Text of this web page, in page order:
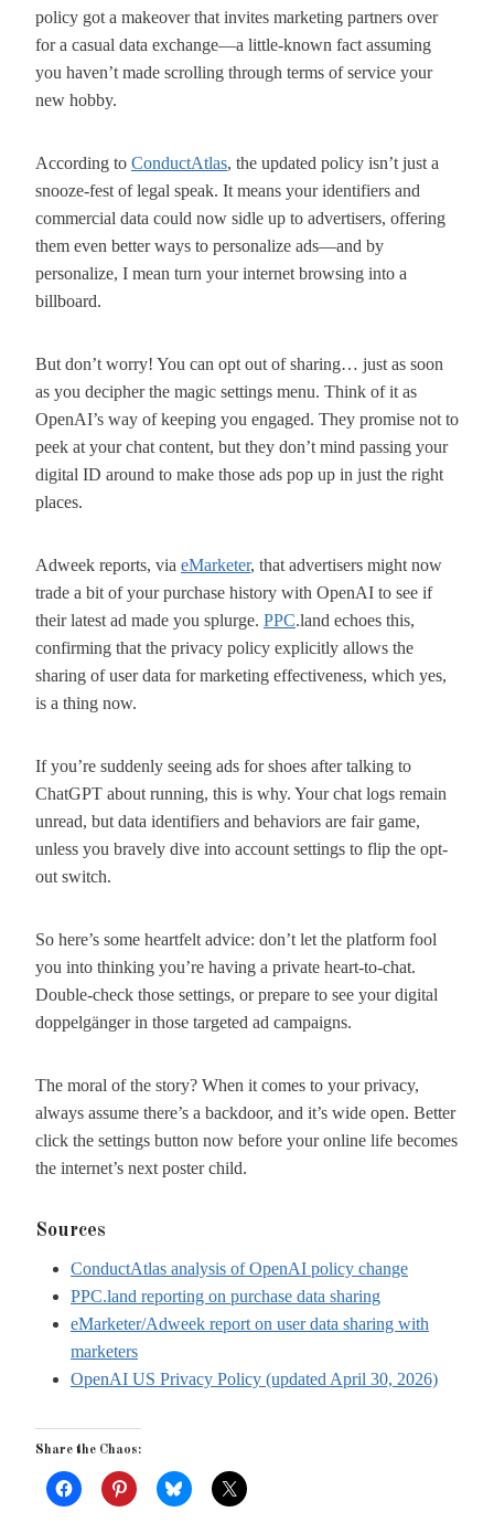
policy got a makeover that invites marketing partners over
for a casual data exchange—a little-known fact assuming
you haven’t made scrolling through terms of service your
new hobby.
According to ConductAtlas, the updated policy isn’t just a
snooze-fest of legal speak. It means your identifiers and
commercial data could now sidle up to advertisers, offering
them even better ways to personalize ads—and by
personalize, I mean turn your internet browsing into a
billboard.
But don’t worry! You can opt out of sharing… just as soon
as you decipher the magic settings menu. Think of it as
OpenAI’s way of keeping you engaged. They promise not to
peek at your chat content, but they don’t mind passing your
digital ID around to make those ads pop up in just the right
places.
Adweek reports, via eMarketer, that advertisers might now
trade a bit of your purchase history with OpenAI to see if
their latest ad made you splurge. PPC.land echoes this,
confirming that the privacy policy explicitly allows the
sharing of user data for marketing effectiveness, which yes,
is a thing now.
If you’re suddenly seeing ads for shoes after talking to
ChatGPT about running, this is why. Your chat logs remain
unread, but data identifiers and behaviors are fair game,
unless you bravely dive into account settings to flip the opt-
out switch.
So here’s some heartfelt advice: don’t let the platform fool
you into thinking you’re having a private heart-to-chat.
Double-check those settings, or prepare to see your digital
doppelgänger in those targeted ad campaigns.
The moral of the story? When it comes to your privacy,
always assume there’s a backdoor, and it’s wide open. Better
click the settings button now before your online life becomes
the internet’s next poster child.
Sources
ConductAtlas analysis of OpenAI policy change
PPC.land reporting on purchase data sharing
eMarketer/Adweek report on user data sharing with
marketers
OpenAI US Privacy Policy (updated April 30, 2026)
Share the Chaos: